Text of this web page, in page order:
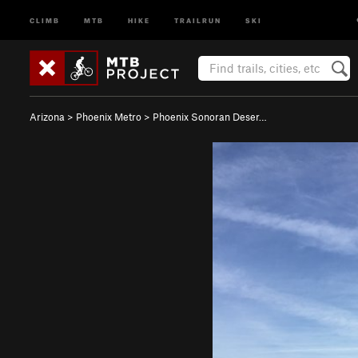
CLIMB MTB HIKE TRAILRUN SKI
Arizona > Phoenix Metro > Phoenix Sonoran Deser…